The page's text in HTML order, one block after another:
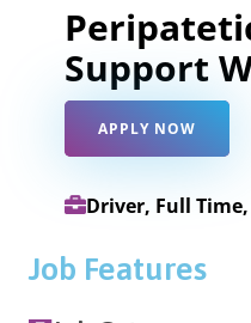
Support
APPLY NOW
Driver, Full
Job Features